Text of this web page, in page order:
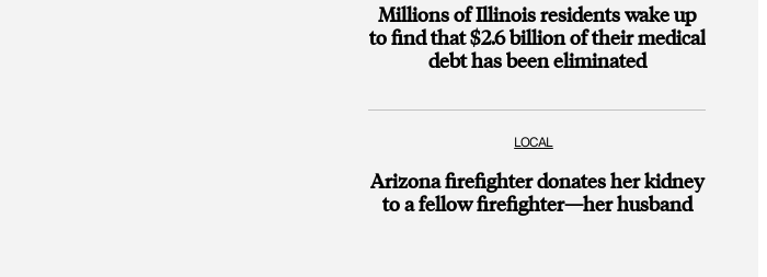
Millions of Illinois residents wake up
to find that $2.6 billion of their medical
debt has been eliminated
LOCAL
Arizona firefighter donates her kidney
to a fellow firefighter—her husband